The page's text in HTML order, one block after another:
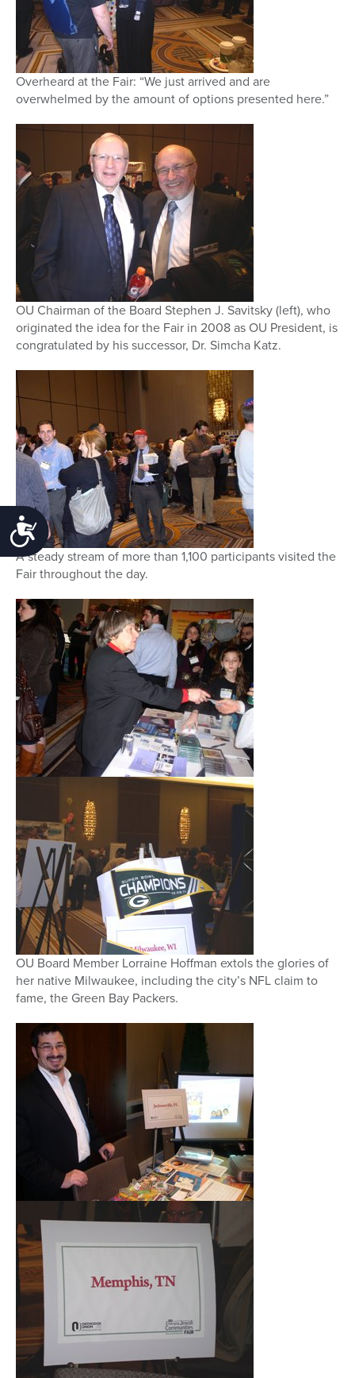
Accessibility
Overheard at the Fair: “We just arrived and are
overwhelmed by the amount of options presented here.”
OU Chairman of the Board Stephen J. Savitsky (left), who
originated the idea for the Fair in 2008 as OU President, is
congratulated by his successor, Dr. Simcha Katz.
A steady stream of more than 1,100 participants visited the
Fair throughout the day.
OU Board Member Lorraine Hoffman extols the glories of
her native Milwaukee, including the city’s NFL claim to
fame, the Green Bay Packers.